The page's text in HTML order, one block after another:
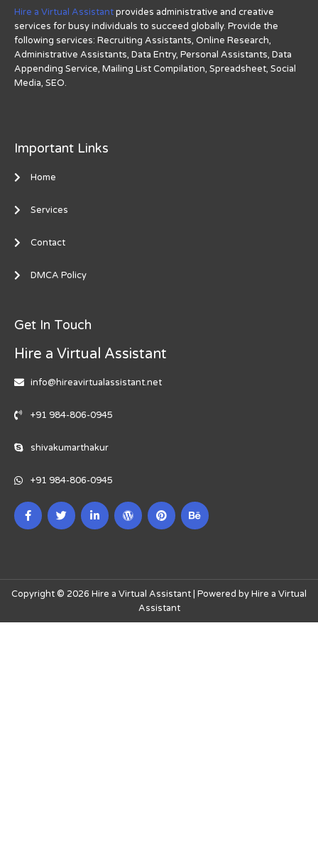
Hire a Virtual Assistantprovides administrative and creative
services for busy individuals to succeed globally. Provide the
following services: Recruiting Assistants, Online Research,
Administrative Assistants, Data Entry, Personal Assistants, Data
Appending Service, Mailing List Compilation, Spreadsheet, Social
Media, SEO.
Important Links
Home
Services
Contact
DMCA Policy
Get In Touch
Hire a Virtual Assistant
info@hireavirtualassistant.net
+91 984-806-0945
shivakumarthakur
+91 984-806-0945
Copyright © 2026 Hire a Virtual Assistant | Powered by Hire a Virtual
Assistant